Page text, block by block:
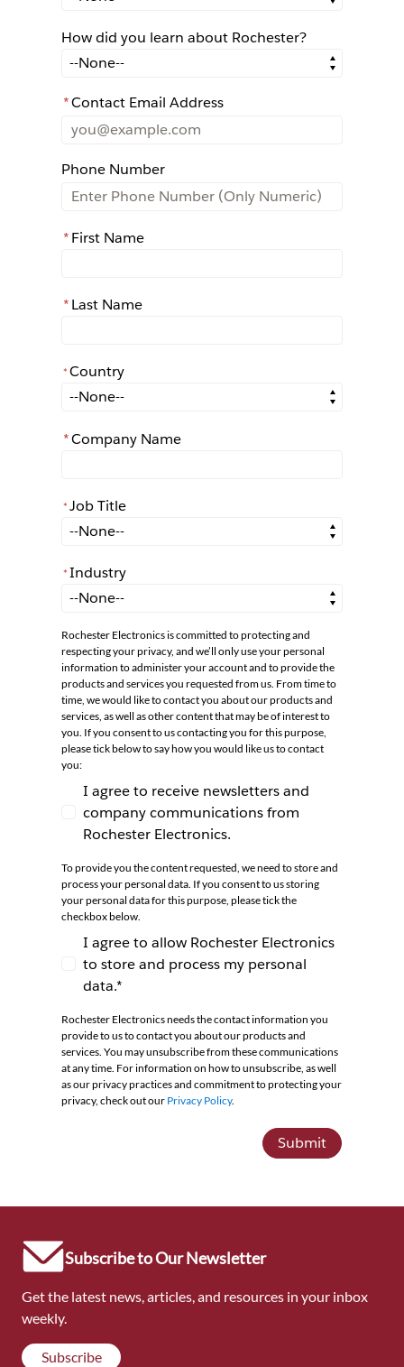
How did you learn about Rochester?
How did you learn about Rochester?
*Contact Email Address
Phone Number
*First Name
*Last Name
* Country
Country
*Company Name
* Job Title
Job Title
* Industry
Industry
Rochester Electronics is committed to protecting and
respecting your privacy, and we’ll only use your personal
information to administer your account and to provide the
products and services you requested from us. From time to
time, we would like to contact you about our products and
services, as well as other content that may be of interest to
you. If you consent to us contacting you for this purpose,
please tick below to say how you would like us to contact
you:
I agree to receive newsletters and company
I agree to receive newsletters and
company communications from
Rochester Electronics.
To provide you the content requested, we need to store and
process your personal data. If you consent to us storing
your personal data for this purpose, please tick the
checkbox below.
I agree to allow Rochester Electronics to store
I agree to allow Rochester Electronics
to store and process my personal
data.*
Rochester Electronics needs the contact information you
provide to us to contact you about our products and
services. You may unsubscribe from these communications
at any time. For information on how to unsubscribe, as well
as our privacy practices and commitment to protecting your
privacy, check out our Privacy Policy.
Submit
Subscribe to Our Newsletter
Get the latest news, articles, and resources in your inbox
weekly.
Subscribe